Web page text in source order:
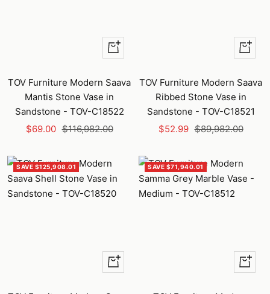
+
Add
to
cart
TOV Furniture Modern Saava
Mantis Stone Vase in
Sandstone - TOV-C18522
Sale
$69.00 Regular
$116,982.00
+
Add
to
cart
TOV Furniture Modern Saava
Ribbed Stone Vase in
Sandstone - TOV-C18521
Sale
$52.99 Regular
$89,982.00
SAVE $125,908.01
+
Add
SAVE $71,940.01
+
Add